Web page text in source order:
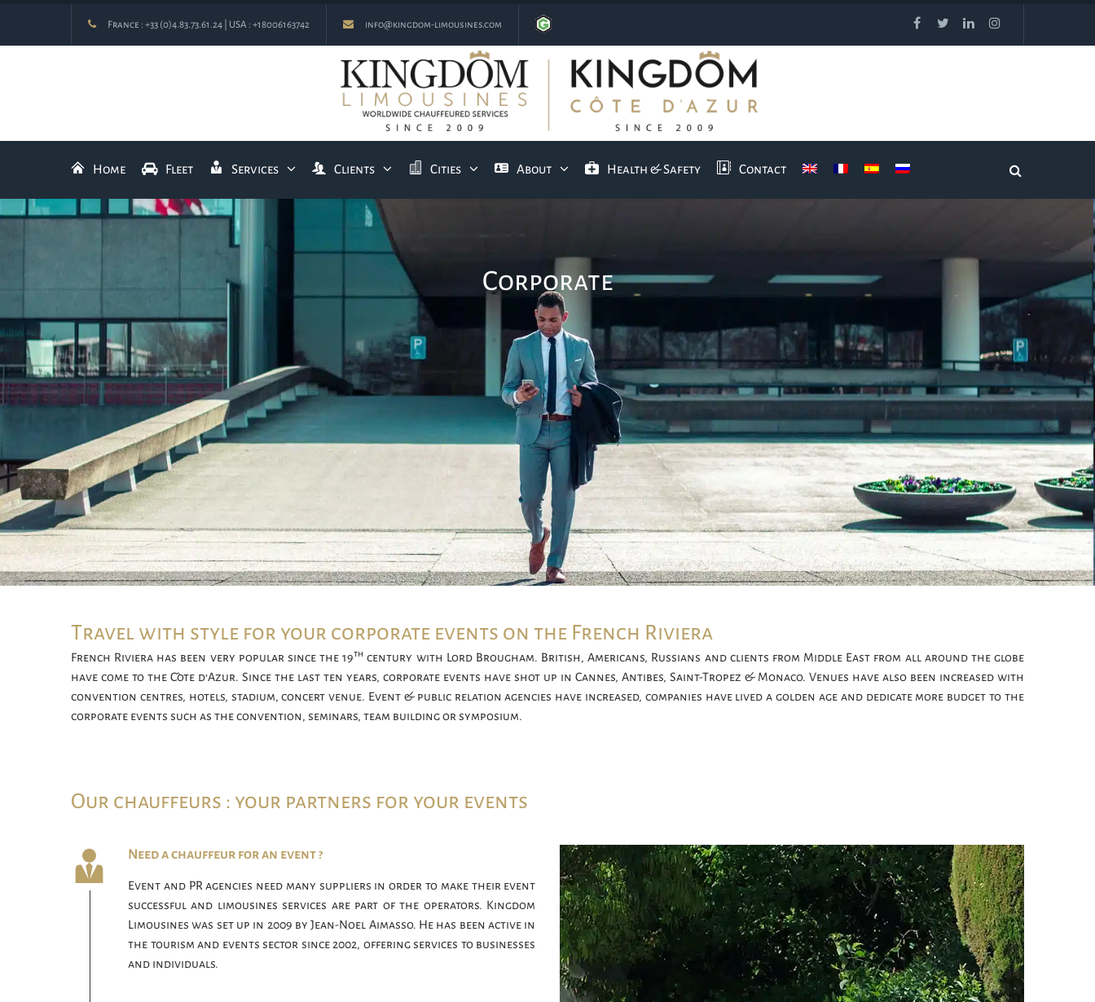
France : +33 (0)4.83.73.61.24 | USA : +18006163742 info@kingdom-limousines.com
Home Fleet Services Clients Cities About Health & Safety Contact
Corporate
Travel with style for your corporate events on the French Riviera
French Riviera has been very popular since the 19th century with Lord Brougham. British, Americans, Russians and clients from Middle East from all around the globe
have come to the Côte d’Azur. Since the last ten years, corporate events have shot up in Cannes, Antibes, Saint-Tropez & Monaco. Venues have also been increased with
convention centres, hotels, stadium, concert venue. Event & public relation agencies have increased, companies have lived a golden age and dedicate more budget to the
corporate events such as the convention, seminars, team building or symposium.
Our chauffeurs : your partners for your events
Need a chauffeur for an event ?
Event and PR agencies need many suppliers in order to make their event
successful and limousines services are part of the operators. Kingdom
Limousines was set up in 2009 by Jean-Noel Aimasso. He has been active in
the tourism and events sector since 2002, offering services to businesses
and individuals.